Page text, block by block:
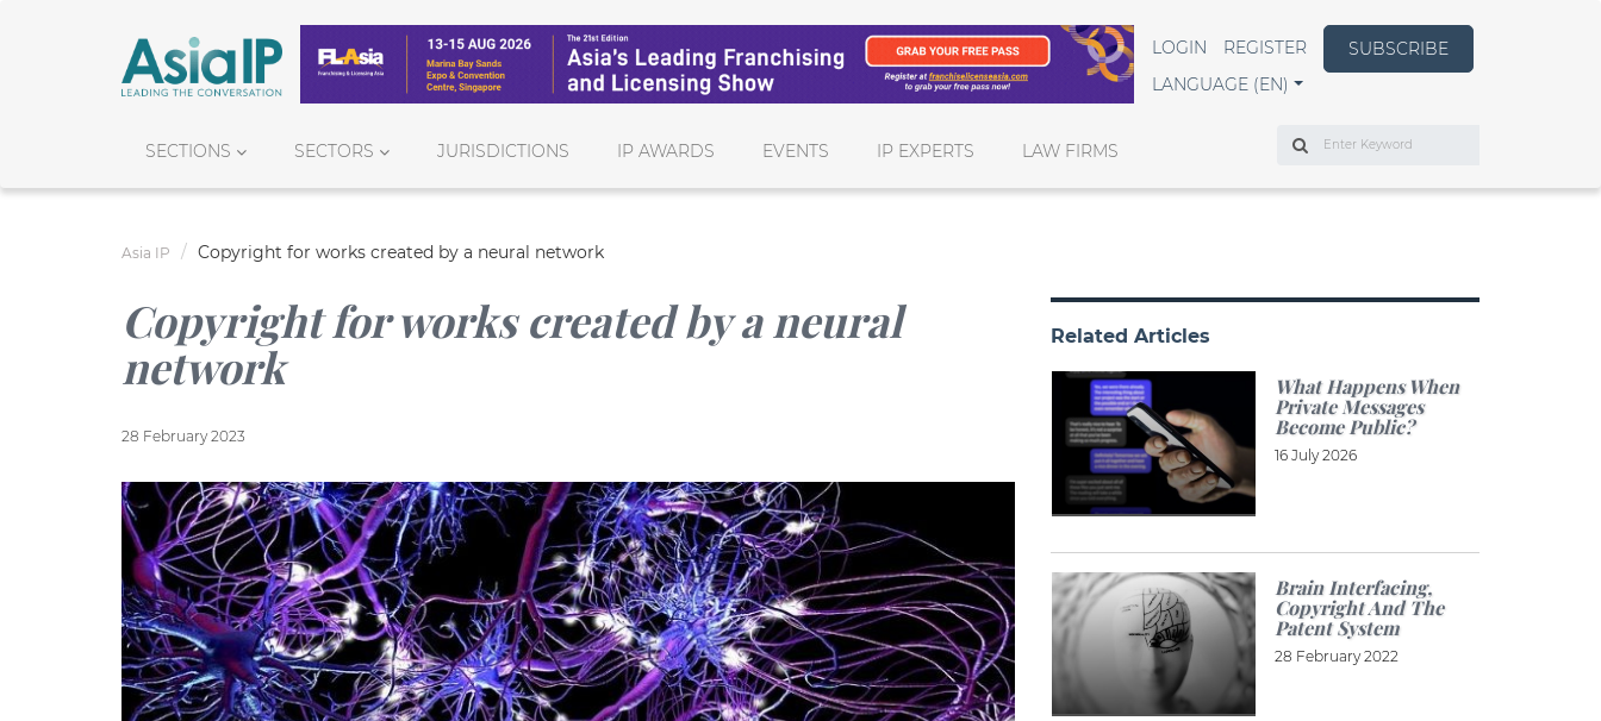
LOGIN REGISTER
SUBSCRIBE
LANGUAGE (EN)
SECTIONS SECTORS JURISDICTIONS IP AWARDS EVENTS IP EXPERTS LAW FIRMS
Search
Asia IP Copyright for works created by a neural network
Copyright for works created by a neural
network
28 February 2023
Related Articles
What Happens When
Private Messages
Become Public?
16 July 2026
Brain Interfacing,
Copyright And The
Patent System
28 February 2022